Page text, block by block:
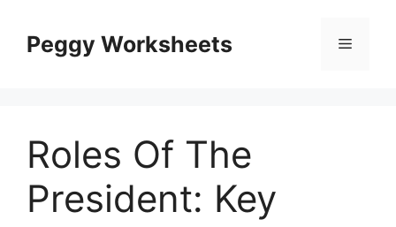
contentPeggy Worksheets Menu
Roles Of The
President: Key